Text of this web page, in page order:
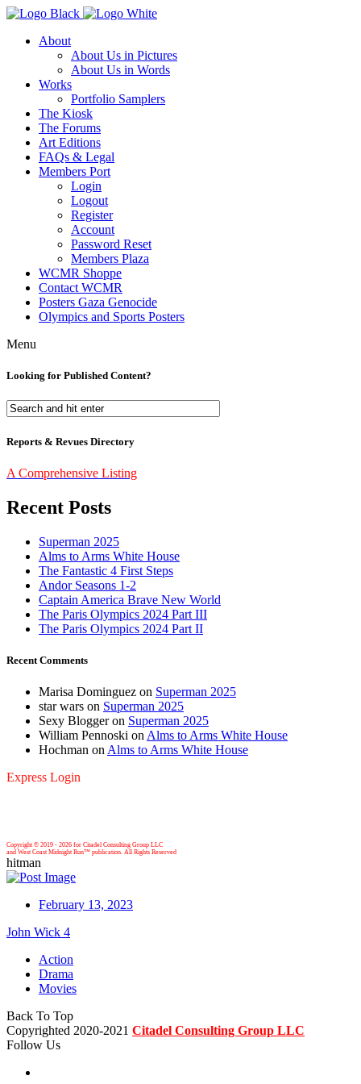
About
About Us in Pictures
About Us in Words
Works
Portfolio Samplers
The Kiosk
The Forums
Art Editions
FAQs & Legal
Members Port
Login
Logout
Register
Account
Password Reset
Members Plaza
WCMR Shoppe
Contact WCMR
Posters Gaza Genocide
Olympics and Sports Posters
Menu
Looking for Published Content?
Reports & Revues Directory
A Comprehensive Listing
Recent Posts
Superman 2025
Alms to Arms White House
The Fantastic 4 First Steps
Andor Seasons 1-2
Captain America Brave New World
The Paris Olympics 2024 Part III
The Paris Olympics 2024 Part II
Recent Comments
Marisa Dominguez on Superman 2025
star wars on Superman 2025
Sexy Bloggeron Superman 2025
William Pennoski on Alms to Arms White House
Hochman on Alms to Arms White House
Express Login
Copyright © 2019 - 2026 for Citadel Consulting Group LLC
and West Coast Midnight Run™ publication. All Rights Reserved
hitman
February 13, 2023
John Wick 4
Action
Drama
Movies
Back To Top
Copyrighted 2020-2021 Citadel Consulting Group LLC
Follow Us